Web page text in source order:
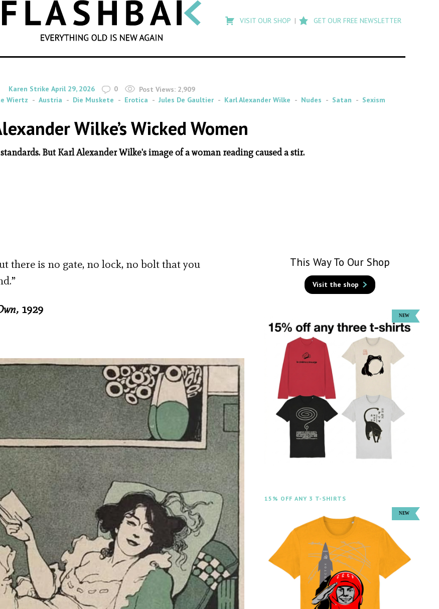
SEARCH
search
Flashback
VISIT OUR SHOP GET OUR FREE NEWSLETTER
By
Karen Strike on
April 29, 2026 0 Post Views: 2,909
Wiertz Austria Die Muskete Erotica Jules De Gaultier Karl Alexander Wilke Nudes Satan Sexism
Wilke’s Wicked Women
But Karl Alexander Wilke's image of a woman reading caused a stir.
there is no gate, no lock, no bolt that you
1929
This Way To Our Shop
Visit the shop
15% OFF ANY 3 T-SHIRTS